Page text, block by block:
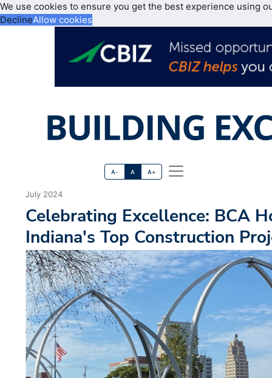
We use cookies to ensure you get the best experience using
DeclineAllow cookies
A- A A+
July 2024
Celebrating Excellence: BCA
Indiana's Top Construction